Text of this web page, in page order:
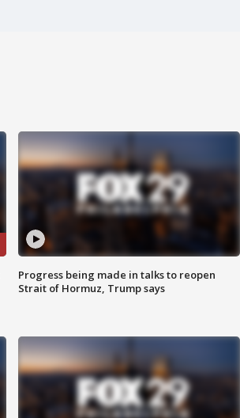
Progress being made in talks to reopen
Strait of Hormuz, Trump says